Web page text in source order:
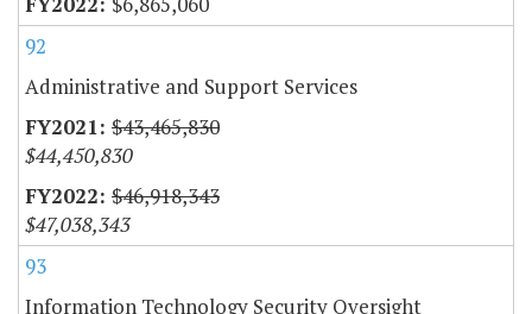
92
Administrative and Support Services
$43,465,830
$44,450,830
$46,918,343
$47,038,343
93
Information Technology Security Oversight